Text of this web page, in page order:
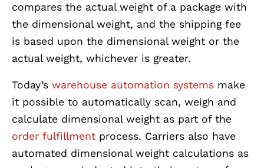
compares the actual weight of a package with
the dimensional weight, and the shipping fee
is based upon the dimensional weight or the
actual weight, whichever is greater.
Today’s warehouse automation systems make
it possible to automatically scan, weigh and
calculate dimensional weight as part of the
order fulfillment process. Carriers also have
automated dimensional weight calculations as